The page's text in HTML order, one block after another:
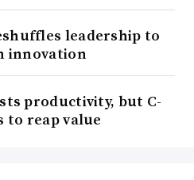
leadership to
innovation
productivity, but C-
to reap value